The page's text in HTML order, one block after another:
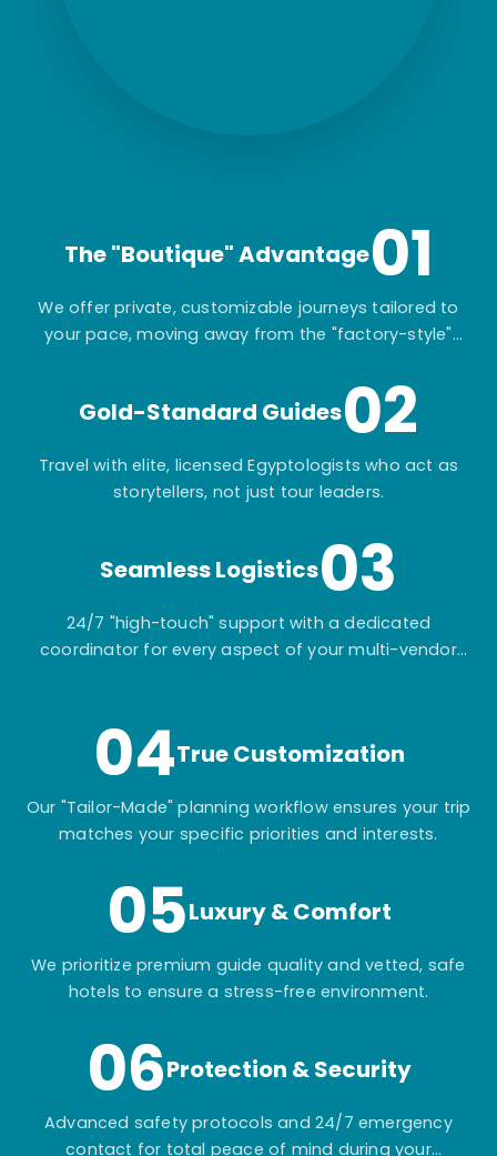
The "Boutique" Advantage01
We offer private, customizable journeys tailored to
your pace, moving away from the "factory-style"
Gold-Standard Guides02
Travel with elite, licensed Egyptologists who act as
storytellers, not just tour leaders.
Seamless Logistics03
24/7 "high-touch" support with a dedicated
coordinator for every aspect of your multi-vendor
04True Customization
Our "Tailor-Made" planning workflow ensures your trip
matches your specific priorities and interests.
05Luxury & Comfort
We prioritize premium guide quality and vetted, safe
hotels to ensure a stress-free environment.
06Protection & Security
Advanced safety protocols and 24/7 emergency
contact for total peace of mind during your